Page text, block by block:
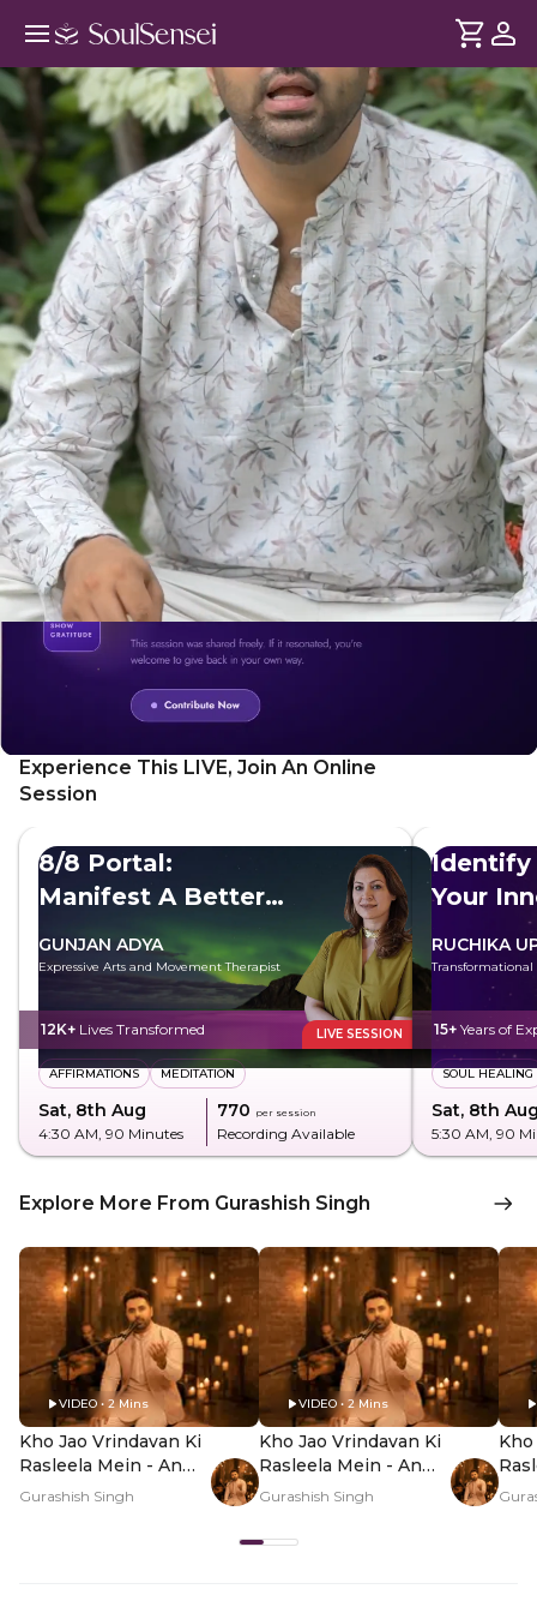
Kho Jao Vrindavan Ki Rasleela Mein
- An Offline Experience - Hero Video
DURATION
2 min Soul
Yeh satsang Radha-Krishna ke prem, bhakti aur anand ka
utsav hai. LIVE bhajans, stories aur devotional music ke
saath Vrindavan ki Rasleela mein kho jaayiye aur Shri
Krishna ki bhakti mein samarpit ho jaayiye
... see more
Experience This LIVE, Join An Online
Session
8/8 Portal:
Manifest A Better
GUNJAN ADYA
Expressive Arts and Movement Therapist
12K+ Lives Transformed LIVE SESSION
AFFIRMATIONS MEDITATION
Sat, 8th Aug
4:30 AM, 90 Minutes
₹770 per session
Recording Available
Identify
Your
RUCHIKA
15+ Years of
SOUL HEALING
Sat, 8th
5:30 AM, 90
Explore More From Gurashish Singh
VIDEO • 2 Mins
Kho Jao Vrindavan Ki
Rasleela Mein - An
Offline Experience -
Gurashish Singh
VIDEO • 2 Mins
Kho Jao Vrindavan Ki
Rasleela Mein - An
Offline Experience -
Subtitle
Gurashish Singh